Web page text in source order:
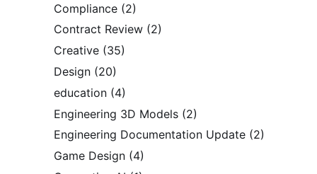
Compliance (2)
Contract Review (2)
Creative (35)
Design (20)
education (4)
Engineering 3D Models (2)
Engineering Documentation Update (2)
Game Design (4)